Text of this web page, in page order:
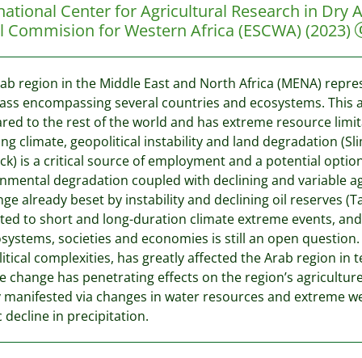
Center for Agricultural Research in Dry
Commision for Western Africa (ESCWA) (2023)
region in the Middle East and North Africa (MENA)
encompassing several countries and ecosystems.
to the rest of the world and has extreme resource
climate, geopolitical instability and land degradation
is a critical source of employment and a potential
degradation coupled with declining and variable
already beset by instability and declining oil reserves
to short and long-duration climate extreme events,
societies and economies is still an open
complexities, has greatly affected the Arab region in
change has penetrating effects on the region’s
manifested via changes in water resources and extreme
decline in precipitation.